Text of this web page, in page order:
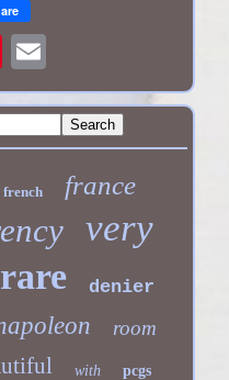
french france
very
rare
denier
room
with pcgs